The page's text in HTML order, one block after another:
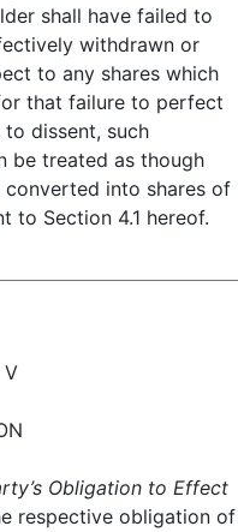
shall have failed to
withdrawn or
to any shares which
that failure to perfect
dissent, such
be treated as though
converted into shares of
to Section 4.1 hereof.
V
Obligation to Effect
respective obligation of